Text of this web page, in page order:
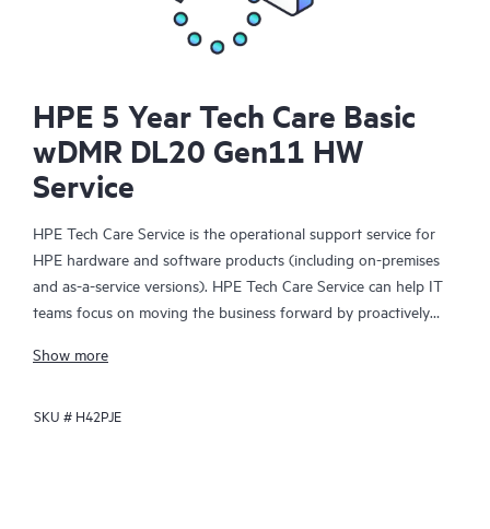
HPE 5 Year Tech Care Basic
wDMR DL20 Gen11 HW
Service
HPE Tech Care Service is the operational support service for
HPE hardware and software products (including on-premises
and as-a-service versions). HPE Tech Care Service can help IT
teams focus on moving the business forward by proactively
focusing on reactive issues.
HPE Tech Care Service enables direct access to product-specific
Show more
SKU # H42PJE